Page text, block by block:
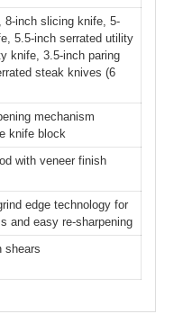
8-inch slicing knife, 5-
5.5-inch serrated utility
knife, 3.5-inch paring
steak knives (6
mechanism
knife block
with veneer finish
edge technology for
and easy re-sharpening
shears